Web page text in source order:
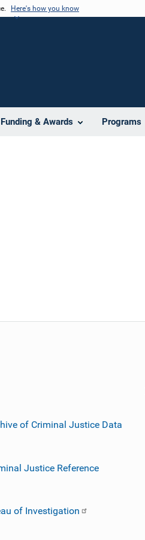
Here's how you know
Funding & Awards Programs
of Criminal Justice Data
Justice Reference
of Investigation